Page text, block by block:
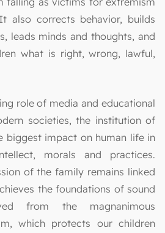
also corrects behavior, builds
leads minds and thoughts, and
what is right, wrong, lawful,
role of media and educational
societies, the institution of
biggest impact on human life in
morals and practices.
of the family remains linked
the foundations of sound
from the magnanimous
which protects our children